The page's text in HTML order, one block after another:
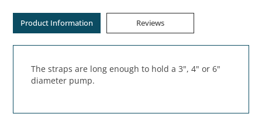
Product Information Reviews
The straps are long enough to hold a 3", 4" or 6"
diameter pump.